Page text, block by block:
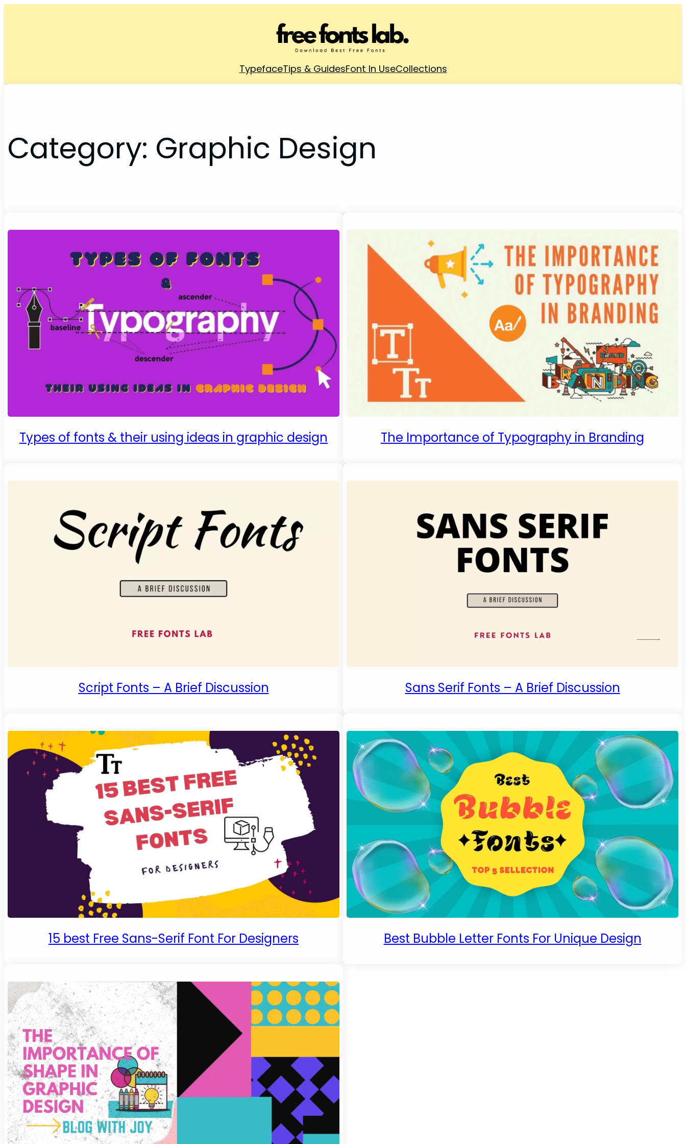
TypefaceTips & GuidesFont In UseCollections
Category: Graphic Design
Types of fonts & their using ideas in graphic design The Importance of Typography in Branding
Script Fonts – A Brief Discussion Sans Serif Fonts – A Brief Discussion
15 best Free Sans-Serif Font For Designers Best Bubble Letter Fonts For Unique Design